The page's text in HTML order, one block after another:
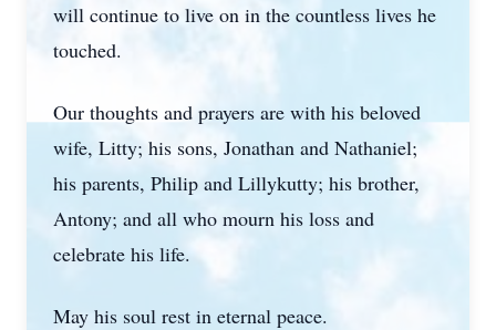
will continue to live on in the countless lives he
touched.
Our thoughts and prayers are with his beloved
wife, Litty; his sons, Jonathan and Nathaniel;
his parents, Philip and Lillykutty; his brother,
Antony; and all who mourn his loss and
celebrate his life.
May his soul rest in eternal peace.